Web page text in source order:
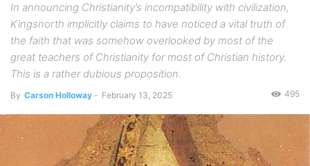
In announcing Christianity’s incompatibility with civilization,
Kingsnorth implicitly claims to have noticed a vital truth of
the faith that was somehow overlooked by most of the
great teachers of Christianity for most of Christian history.
This is a rather dubious proposition.
By Carson Holloway - February 13, 2025 495